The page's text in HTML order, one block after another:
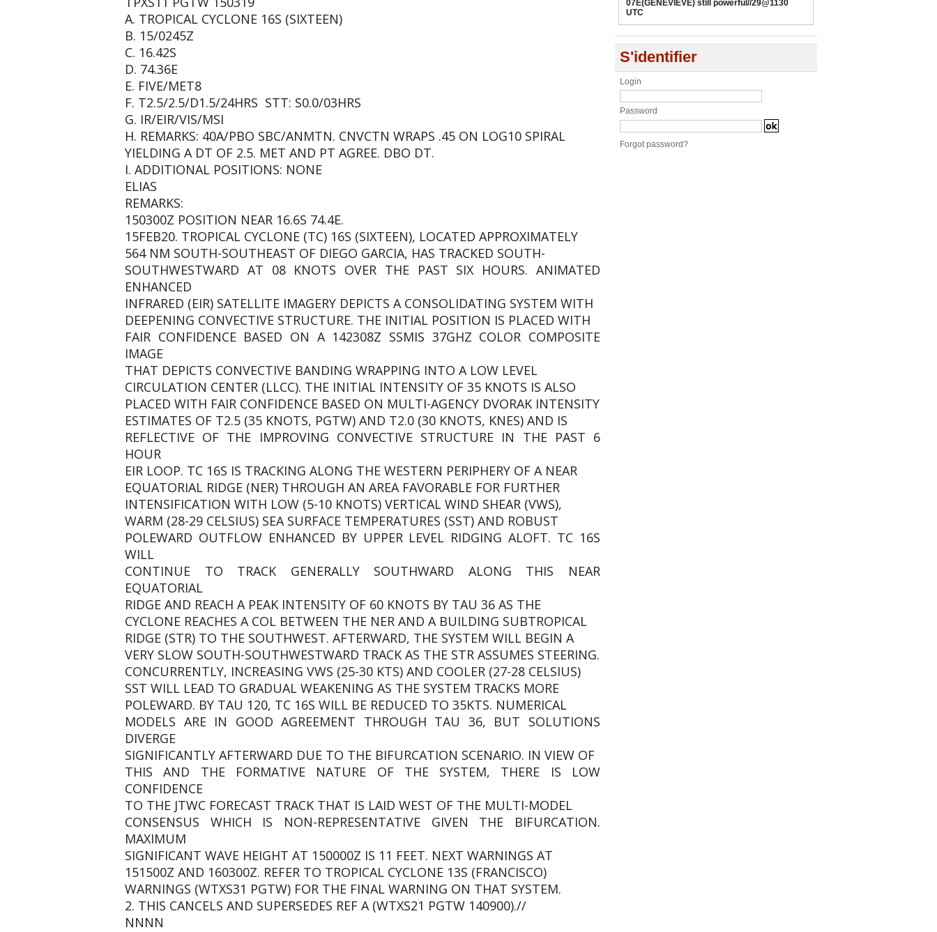
A. TROPICAL CYCLONE 16S (SIXTEEN)
B. 15/0245Z
C. 16.42S
D. 74.36E
E. FIVE/MET8
F. T2.5/2.5/D1.5/24HRS STT: S0.0/03HRS
G. IR/EIR/VIS/MSI
H. REMARKS: 40A/PBO SBC/ANMTN. CNVCTN WRAPS .45 ON LOG10 SPIRAL
YIELDING A DT OF 2.5. MET AND PT AGREE. DBO DT.
I. ADDITIONAL POSITIONS: NONE
ELIAS
REMARKS:
150300Z POSITION NEAR 16.6S 74.4E.
15FEB20. TROPICAL CYCLONE (TC) 16S (SIXTEEN), LOCATED APPROXIMATELY
564 NM SOUTH-SOUTHEAST OF DIEGO GARCIA, HAS TRACKED SOUTH-
SOUTHWESTWARD AT 08 KNOTS OVER THE PAST SIX HOURS. ANIMATED
ENHANCED
INFRARED (EIR) SATELLITE IMAGERY DEPICTS A CONSOLIDATING SYSTEM WITH
DEEPENING CONVECTIVE STRUCTURE. THE INITIAL POSITION IS PLACED WITH
FAIR CONFIDENCE BASED ON A 142308Z SSMIS 37GHZ COLOR COMPOSITE
IMAGE
THAT DEPICTS CONVECTIVE BANDING WRAPPING INTO A LOW LEVEL
CIRCULATION CENTER (LLCC). THE INITIAL INTENSITY OF 35 KNOTS IS ALSO
PLACED WITH FAIR CONFIDENCE BASED ON MULTI-AGENCY DVORAK INTENSITY
ESTIMATES OF T2.5 (35 KNOTS, PGTW) AND T2.0 (30 KNOTS, KNES) AND IS
REFLECTIVE OF THE IMPROVING CONVECTIVE STRUCTURE IN THE PAST 6
HOUR
EIR LOOP. TC 16S IS TRACKING ALONG THE WESTERN PERIPHERY OF A NEAR
EQUATORIAL RIDGE (NER) THROUGH AN AREA FAVORABLE FOR FURTHER
INTENSIFICATION WITH LOW (5-10 KNOTS) VERTICAL WIND SHEAR (VWS),
WARM (28-29 CELSIUS) SEA SURFACE TEMPERATURES (SST) AND ROBUST
POLEWARD OUTFLOW ENHANCED BY UPPER LEVEL RIDGING ALOFT. TC 16S
WILL
CONTINUE TO TRACK GENERALLY SOUTHWARD ALONG THIS NEAR
EQUATORIAL
RIDGE AND REACH A PEAK INTENSITY OF 60 KNOTS BY TAU 36 AS THE
CYCLONE REACHES A COL BETWEEN THE NER AND A BUILDING SUBTROPICAL
RIDGE (STR) TO THE SOUTHWEST. AFTERWARD, THE SYSTEM WILL BEGIN A
VERY SLOW SOUTH-SOUTHWESTWARD TRACK AS THE STR ASSUMES STEERING.
CONCURRENTLY, INCREASING VWS (25-30 KTS) AND COOLER (27-28 CELSIUS)
SST WILL LEAD TO GRADUAL WEAKENING AS THE SYSTEM TRACKS MORE
POLEWARD. BY TAU 120, TC 16S WILL BE REDUCED TO 35KTS. NUMERICAL
MODELS ARE IN GOOD AGREEMENT THROUGH TAU 36, BUT SOLUTIONS
DIVERGE
SIGNIFICANTLY AFTERWARD DUE TO THE BIFURCATION SCENARIO. IN VIEW OF
THIS AND THE FORMATIVE NATURE OF THE SYSTEM, THERE IS LOW
CONFIDENCE
TO THE JTWC FORECAST TRACK THAT IS LAID WEST OF THE MULTI-MODEL
CONSENSUS WHICH IS NON-REPRESENTATIVE GIVEN THE BIFURCATION.
MAXIMUM
SIGNIFICANT WAVE HEIGHT AT 150000Z IS 11 FEET. NEXT WARNINGS AT
151500Z AND 160300Z. REFER TO TROPICAL CYCLONE 13S (FRANCISCO)
WARNINGS (WTXS31 PGTW) FOR THE FINAL WARNING ON THAT SYSTEM.
2. THIS CANCELS AND SUPERSEDES REF A (WTXS21 PGTW 140900).//
NNNN
07E(GENEVIEVE) still powerful//29@1130
UTC
S'identifier
Login
Password
Forgot password?